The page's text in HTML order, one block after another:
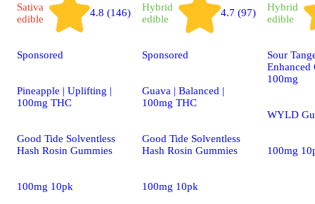
Sativa
edible
4.8 (146)
Sponsored
Pineapple | Uplifting |
100mg THC
Good Tide Solventless
Hash Rosin Gummies
100mg 10pk
Hybrid
edible
4.7 (97)
Sponsored
Guava | Balanced |
100mg THC
Good Tide Solventless
Hash Rosin Gummies
100mg 10pk
Hybrid
edible
Sour
Enhanced
100mg
WYLD
100mg